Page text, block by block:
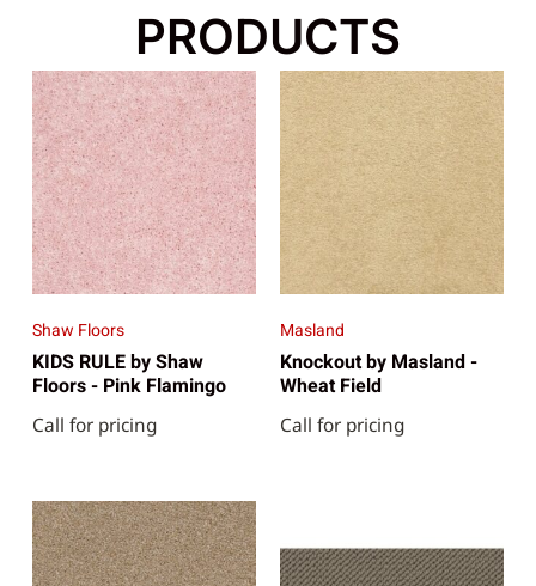
PRODUCTS
Shaw Floors
KIDS RULE by Shaw
Floors - Pink Flamingo
Call for pricing
Masland
Knockout by Masland -
Wheat Field
Call for pricing